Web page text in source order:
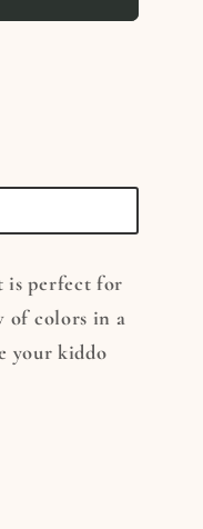
is perfect for
of colors in a
your kiddo